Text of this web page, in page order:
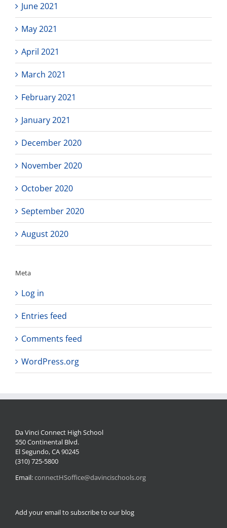
June 2021
May 2021
April 2021
March 2021
February 2021
January 2021
December 2020
November 2020
October 2020
September 2020
August 2020
Meta
Log in
Entries feed
Comments feed
WordPress.org
Da Vinci Connect High School
550 Continental Blvd.
El Segundo, CA 90245
(310) 725-5800
Email:connectHSoffice@davincischools.org
Add your email to subscribe to our blog